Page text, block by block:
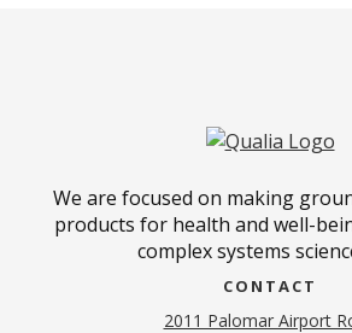
We are focused on making
products for health and well-
complex systems
CONTACT
2011 Palomar Airport